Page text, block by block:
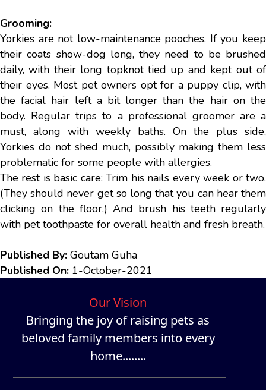
Grooming:
Yorkies are not low-maintenance pooches. If you keep
their coats show-dog long, they need to be brushed
daily, with their long topknot tied up and kept out of
their eyes. Most pet owners opt for a puppy clip, with
the facial hair left a bit longer than the hair on the
body. Regular trips to a professional groomer are a
must, along with weekly baths. On the plus side,
Yorkies do not shed much, possibly making them less
problematic for some people with allergies.
The rest is basic care: Trim his nails every week or two.
(They should never get so long that you can hear them
clicking on the floor.) And brush his teeth regularly
with pet toothpaste for overall health and fresh breath.
Published By: Goutam Guha
Published On: 1-October-2021
Our Vision
Bringing the joy of raising pets as
beloved family members into every
home........